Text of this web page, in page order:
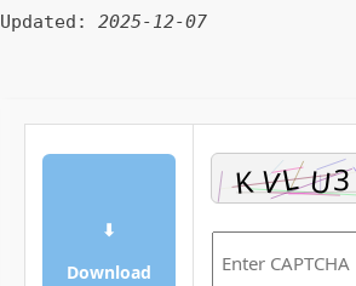
Updated: 2025-12-07
⬇
Download